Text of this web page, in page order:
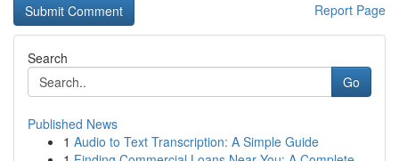
Report Page
Search
Go
Published News
1 Audio to Text Transcription: A Simple Guide